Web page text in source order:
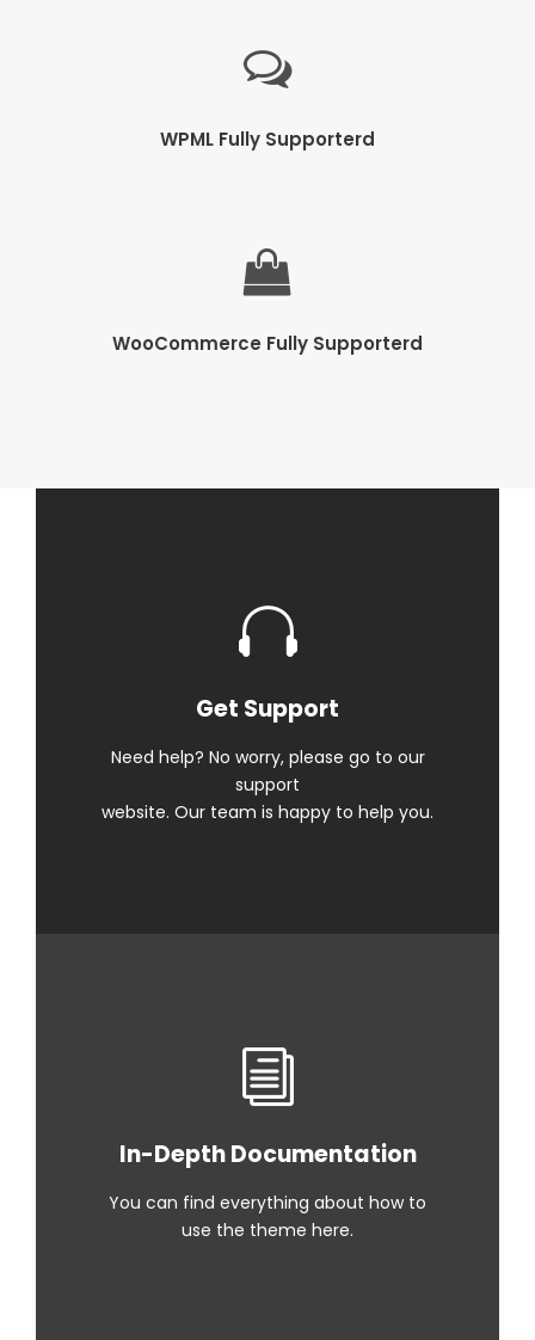
WPML Fully Supporterd
WooCommerce Fully Supporterd
Get Support
Need help? No worry, please go to our
support
website. Our team is happy to help you.
In-Depth Documentation
You can find everything about how to
use the theme here.